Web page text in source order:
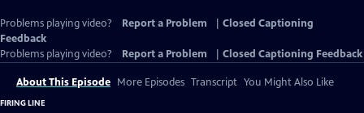
Problems playing video? Report a Problem
Closed Captioning
Feedback
Problems playing video?
Report a Problem Closed Captioning Feedback
About This Episode More Episodes Transcript You Might Also Like
FIRING LINE